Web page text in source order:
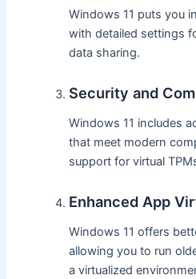
Windows 11 puts you
with detailed settings
data sharing.
Security and
Windows 11 includes
that meet modern
support for virtual
Enhanced App
Windows 11 offers
allowing you to run
a virtualized